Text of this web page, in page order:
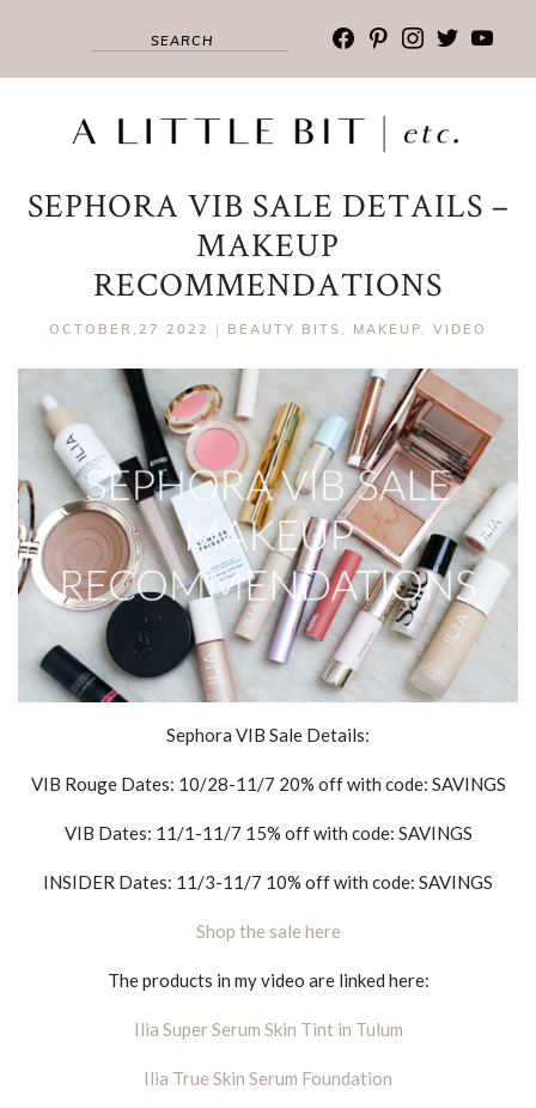
facebook
pinterest
instagram
twitter
SEPHORA VIB SALE DETAILS –
MAKEUP
RECOMMENDATIONS
OCTOBER,27 2022 | BEAUTY BITS , MAKEUP, VIDEO
Sephora VIB Sale Details:
VIB Rouge Dates: 10/28-11/7 20% off with code: SAVINGS
VIB Dates: 11/1-11/7 15% off with code: SAVINGS
INSIDER Dates: 11/3-11/7 10% off with code: SAVINGS
Shop the sale here
The products in my video are linked here:
Ilia Super Serum Skin Tint in Tulum
Ilia True Skin Serum Foundation